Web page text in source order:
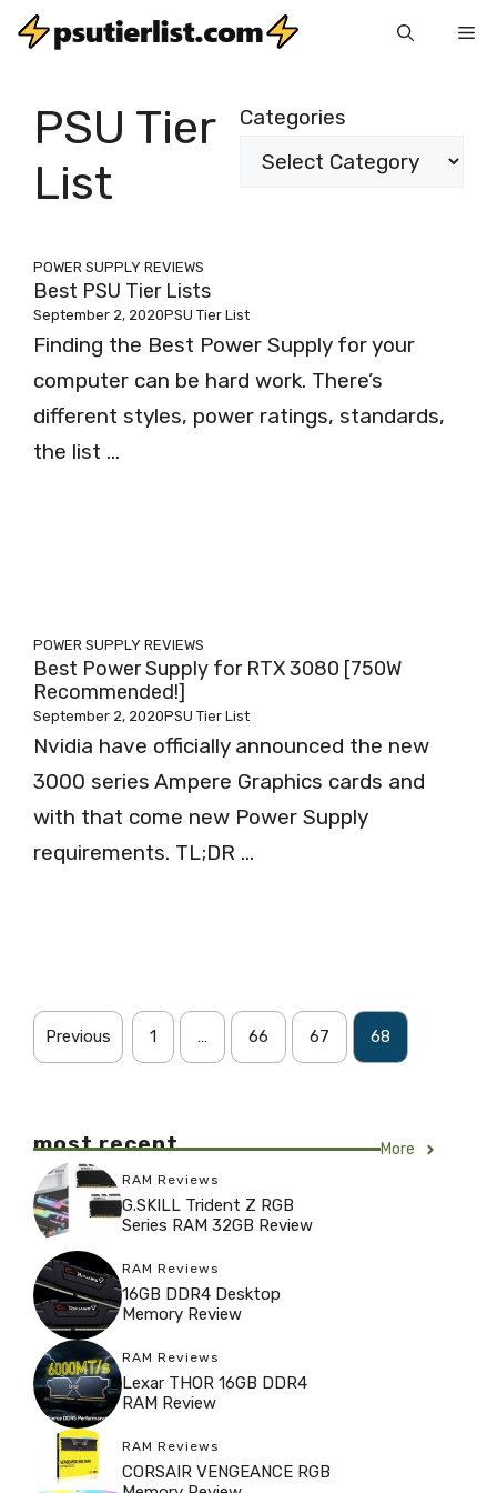
Skip
PSU Tier
List
Categories
POWER SUPPLY REVIEWS
Best PSU Tier Lists
September 2, 2020PSU Tier List
Finding the Best Power Supply for your
computer can be hard work. There’s
different styles, power ratings, standards,
the list ...
POWER SUPPLY REVIEWS
Best Power Supply for RTX 3080 [750W
Recommended!]
September 2, 2020PSU Tier List
Nvidia have officially announced the new
3000 series Ampere Graphics cards and
with that come new Power Supply
requirements. TL;DR ...
Previous 1 … 66 67 68
most recent More
RAM Reviews
G.SKILL Trident Z RGB
Series RAM 32GB Review
RAM Reviews
16GB DDR4 Desktop
Memory Review
RAM Reviews
Lexar THOR 16GB DDR4
RAM Review
RAM Reviews
CORSAIR VENGEANCE RGB